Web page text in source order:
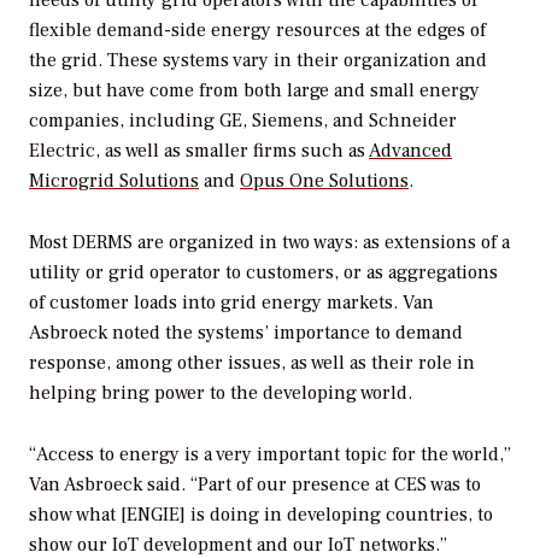
flexible demand-side energy resources at the edges of
the grid. These systems vary in their organization and
size, but have come from both large and small energy
companies, including GE, Siemens, and Schneider
Electric, as well as smaller firms such asAdvanced
Microgrid Solutions and Opus One Solutions.
Most DERMS are organized in two ways: as extensions of a
utility or grid operator to customers, or as aggregations
of customer loads into grid energy markets. Van
Asbroeck noted the systems’ importance to demand
response, among other issues, as well as their role in
helping bring power to the developing world.
“Access to energy is a very important topic for the world,”
Van Asbroeck said. “Part of our presence at CES was to
show what [ENGIE] is doing in developing countries, to
show our IoT development and our IoT networks.”